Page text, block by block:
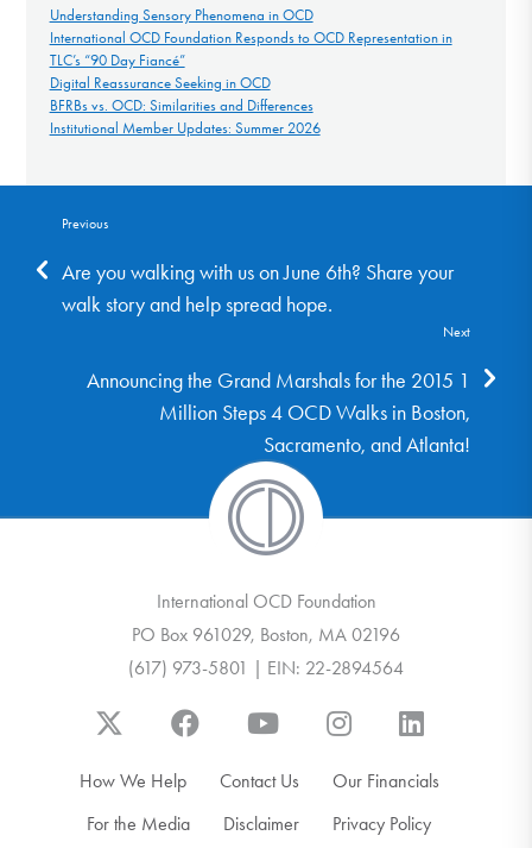
Understanding Sensory Phenomena in OCD
International OCD Foundation Responds to OCD Representation in
TLC’s “90 Day Fiancé”
Digital Reassurance Seeking in OCD
BFRBs vs. OCD: Similarities and Differences
Institutional Member Updates: Summer 2026
Previous
Are you walking with us on June 6th? Share your
walk story and help spread hope.
Next
Announcing the Grand Marshals for the 2015 1
Million Steps 4 OCD Walks in Boston,
Sacramento, and Atlanta!
International OCD Foundation
PO Box 961029, Boston, MA 02196
(617) 973-5801 | EIN: 22-2894564
How We Help Contact Us
Our Financials
For the Media
Disclaimer Privacy Policy